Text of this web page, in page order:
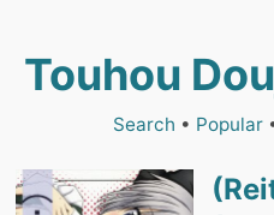
Touhou
Search • Popular